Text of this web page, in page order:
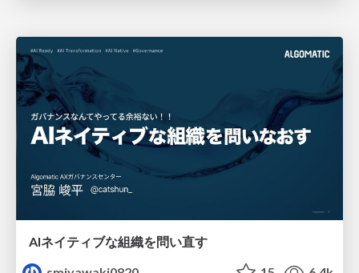
AIネイティブな組織を問い直す